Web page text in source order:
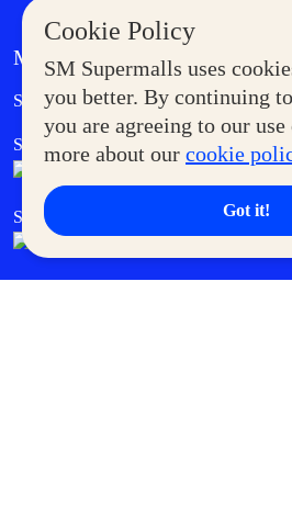
Cookie Policy
SM Supermalls uses
you better. By continuing
you are agreeing to our
more about our cookie
Got it!
MORE AT SM
Supermoms Club
SM Foodcourt
SM Cares SM